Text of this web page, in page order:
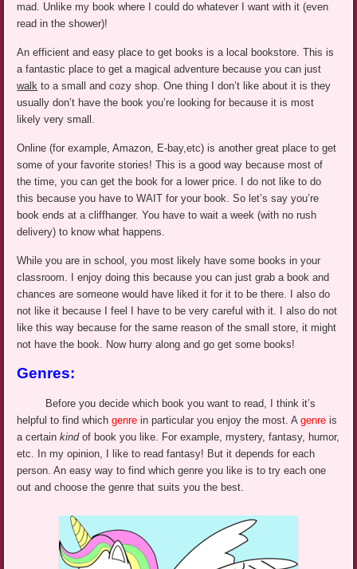
mad. Unlike my book where I could do whatever I want with it (even
read in the shower)!
An efficient and easy place to get books is a local bookstore. This is
a fantastic place to get a magical adventure because you can just
walk to a small and cozy shop. One thing I don’t like about it is they
usually don’t have the book you’re looking for because it is most
likely very small.
Online (for example, Amazon, E-bay,etc) is another great place to get
some of your favorite stories! This is a good way because most of
the time, you can get the book for a lower price. I do not like to do
this because you have to WAIT for your book. So let’s say you’re
book ends at a cliffhanger. You have to wait a week (with no rush
delivery) to know what happens.
While you are in school, you most likely have some books in your
classroom. I enjoy doing this because you can just grab a book and
chances are someone would have liked it for it to be there. I also do
not like it because I feel I have to be very careful with it. I also do not
like this way because for the same reason of the small store, it might
not have the book. Now hurry along and go get some books!
Genres:
Before you decide which book you want to read, I think it’s
helpful to find whichgenre in particular you enjoy the most. Agenre is
a certainkindof book you like. For example, mystery, fantasy, humor,
etc. In my opinion, I like to read fantasy! But it depends for each
person. An easy way to find which genre you like is to try each one
out and choose the genre that suits you the best.